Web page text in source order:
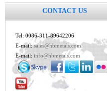
CONTACT US
Tel: 0086-311-89642206
E-mail:sales@hbmetals.com
E-mail: info@hbmetals.com